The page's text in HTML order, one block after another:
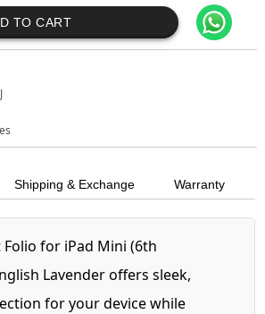
TO CART
Shipping & Exchange Warranty
Folio for iPad Mini (6th
Lavender offers sleek,
for your device while